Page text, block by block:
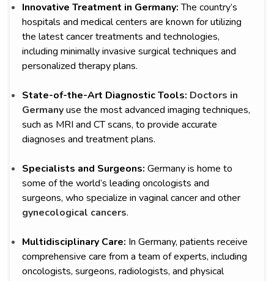
Innovative Treatment in Germany:The country’s
hospitals and medical centers are known for utilizing
the latest cancer treatments and technologies,
including minimally invasive surgical techniques and
personalized therapy plans.
State-of-the-Art Diagnostic Tools: Doctors in
Germanyuse the most advanced imaging techniques,
such as MRI and CT scans, to provide accurate
diagnoses and treatment plans.
Specialists and Surgeons: Germany is home to
some of the world’s leading oncologists and
surgeons, who specialize in vaginal cancer and other
gynecological cancers.
Multidisciplinary Care: In Germany, patients receive
comprehensive care from a team of experts, including
oncologists, surgeons, radiologists, and physical